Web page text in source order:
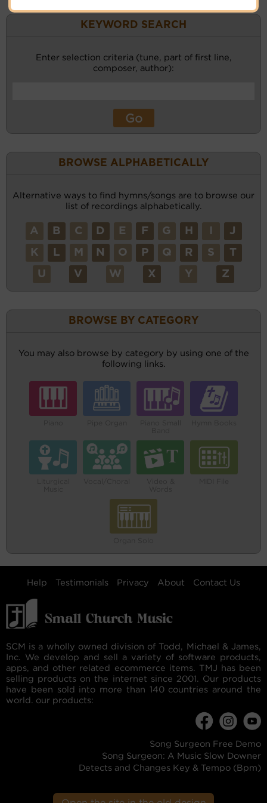
KEYWORD SEARCH
Enter selection criteria (tune, part of first line,
composer, author):
BROWSE ALPHABETICALLY
Alternative ways to find hymns/songs are to browse our
list of recordings alphabetically.
A B C D E F G H J
K L M N O P Q R S T
U V W X Y Z
BROWSE BY CATEGORY
You may also browse by category by using one of the
following links.
Help Testimonials Privacy About Contact Us
SCM is a wholly owned division of Todd, Michael & James,
Inc. We develop and sell a variety of software products,
apps, and other related ecommerce items. TMJ has been
selling products on the internet since 2001. Our products
have been sold into more than 140 countries around the
world. our products:
Song Surgeon Free Demo
Song Surgeon: A Music Slow Downer
Detects and Changes Key & Tempo (Bpm)